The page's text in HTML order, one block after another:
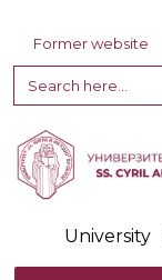
Former website
Search
for:
University